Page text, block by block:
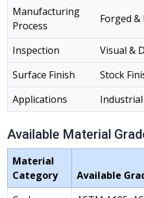
Manufacturing
Process
Forged &
Inspection
Visual &
Surface Finish
Stock
Applications
Available Material
Material
Category
Available